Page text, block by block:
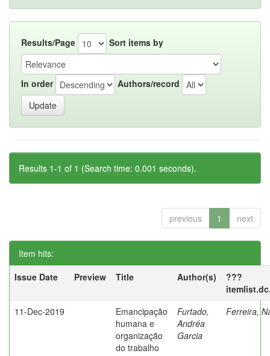
Results/Page Sort items by
In order Authors/record
Results 1-1 of 1 (Search time: 0.001 seconds).
previous 1 next
Item hits:
Issue Date
Preview Title Author(s)
???
11-Dec-2019
Emancipação
humana e
organização
do trabalho
Furtado,
Andréa
Garcia
Ferreira,